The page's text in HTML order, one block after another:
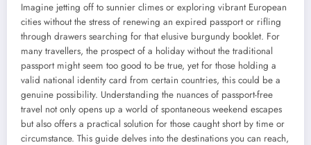
Imagine jetting off to sunnier climes or exploring vibrant European
cities without the stress of renewing an expired passport or rifling
through drawers searching for that elusive burgundy booklet. For
many travellers, the prospect of a holiday without the traditional
passport might seem too good to be true, yet for those holding a
valid national identity card from certain countries, this could be a
genuine possibility. Understanding the nuances of passport-free
travel not only opens up a world of spontaneous weekend escapes
but also offers a practical solution for those caught short by time or
circumstance. This guide delves into the destinations you can reach,